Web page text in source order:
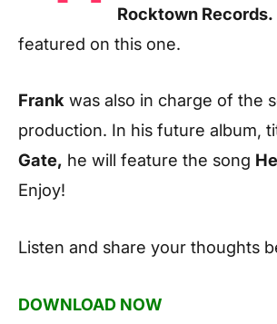
Rocktown Records.
featured on this one.
Frank was also in charge of the
production. In his future album,
Gate, he will feature the song
Enjoy!
Listen and share your thoughts
DOWNLOAD NOW